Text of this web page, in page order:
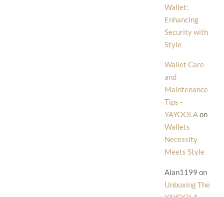
Wallet:
Enhancing
Security with
Style
Wallet Care
and
Maintenance
Tips -
YAYOOLAon
Wallets
Necessity
Meets Style
Alan1199 on
Unboxing The